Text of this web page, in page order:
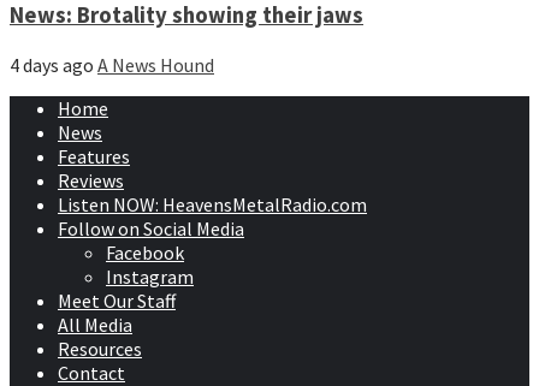
News: Brotality showing their jaws
4 days ago A News Hound
Home
News
Features
Reviews
Listen NOW: HeavensMetalRadio.com
Follow on Social Media
Facebook
Instagram
Meet Our Staff
All Media
Resources
Contact